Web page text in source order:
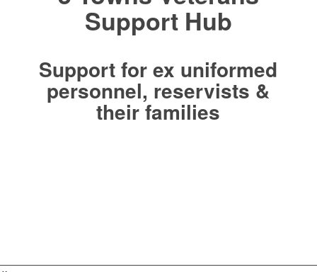
Support Hub
Support for ex uniformed
personnel, reservists &
their families